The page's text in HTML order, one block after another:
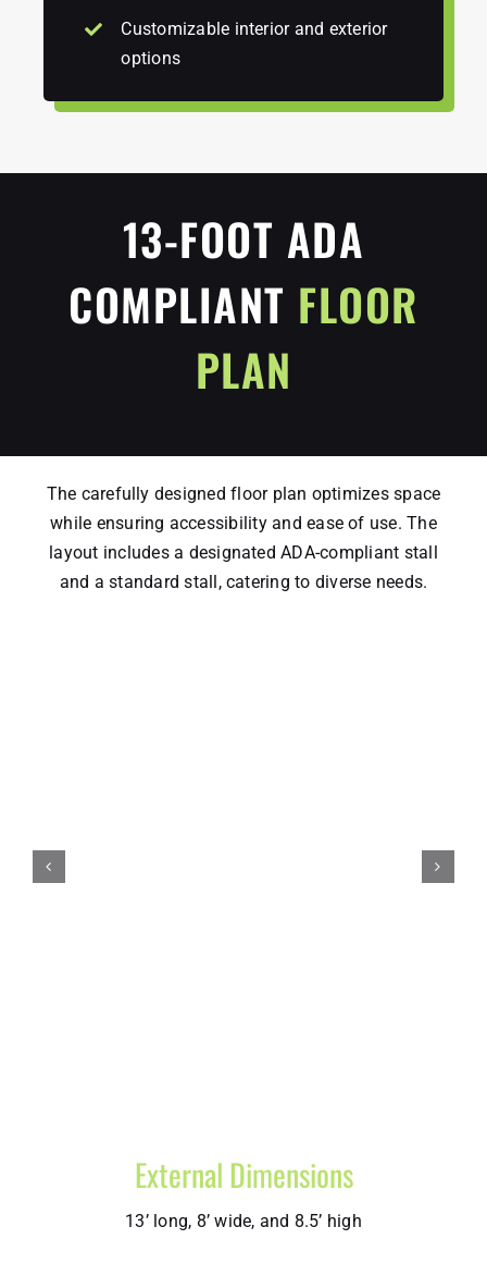
Customizable interior and exterior
options
13-FOOT ADA
COMPLIANT FLOOR
PLAN
The carefully designed floor plan optimizes space
while ensuring accessibility and ease of use. The
layout includes a designated ADA-compliant stall
and a standard stall, catering to diverse needs.
External Dimensions
13’ long, 8’ wide, and 8.5’ high